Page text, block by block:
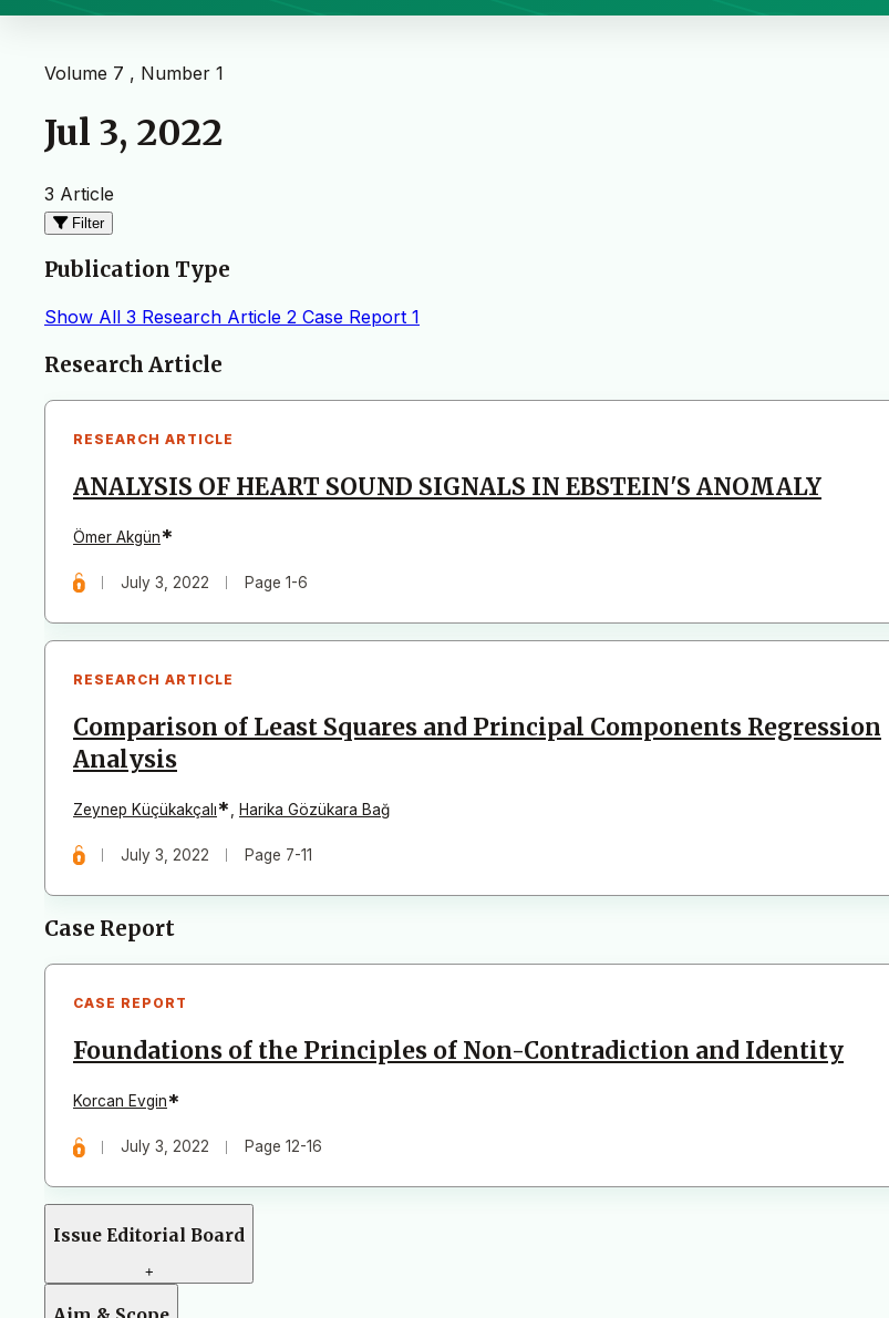
Volume 7 , Number 1
Jul 3, 2022
3 Article
Filter
Publication Type
Show All 3 Research Article 2 Case Report 1
Articles
Research Article
RESEARCH ARTICLE
ANALYSIS OF HEART SOUND SIGNALS IN EBSTEIN'S ANOMALY
Ömer Akgün*
July 3, 2022 Page 1-6
RESEARCH ARTICLE
Comparison of Least Squares and Principal Components Regression
Analysis
Zeynep Küçükakçalı* Harika Gözükara Bağ
July 3, 2022 Page 7-11
Case Report
CASE REPORT
Foundations of the Principles of Non-Contradiction and Identity
Korcan Evgin*
July 3, 2022 Page 12-16
Issue Editorial Board
+